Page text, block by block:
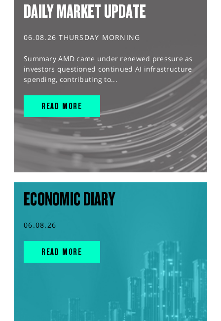
DAILY MARKET UPDATE
06.08.26 THURSDAY MORNING
Summary AMD came under renewed pressure as
investors questioned continued AI infrastructure
spending, contributing to...
READ MORE
ECONOMIC DIARY
06.08.26
READ MORE